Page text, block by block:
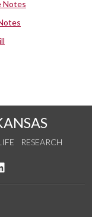
Notes
RESEARCH
YouTube
us on Instagram